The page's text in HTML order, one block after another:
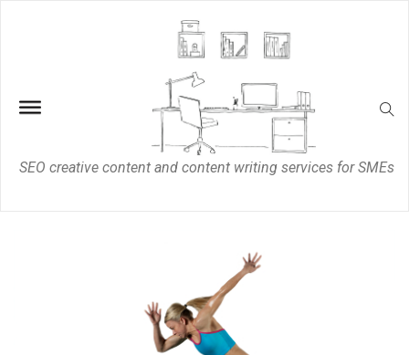
SEO creative content and content writing services for SMEs